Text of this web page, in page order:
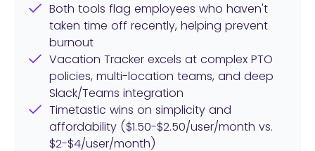
Both tools flag employees who haven't
taken time off recently, helping prevent
burnout
Vacation Tracker excels at complex PTO
policies, multi-location teams, and deep
Slack/Teams integration
Timetastic wins on simplicity and
affordability ($1.50-$2.50/user/month vs.
$2-$4/user/month)